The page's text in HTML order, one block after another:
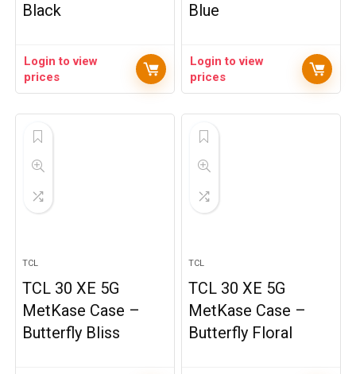
Black
Login to view
prices
Blue
Login to view
prices
TCL
TCL 30 XE 5G
MetKase Case –
Butterfly Bliss
TCL
TCL 30 XE 5G
MetKase Case –
Butterfly Floral